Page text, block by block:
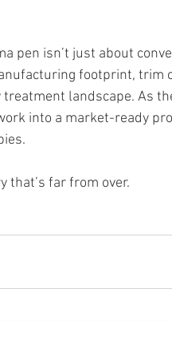
pen isn’t just about
footprint,
landscape. As
into a market-ready
that’s far from over.